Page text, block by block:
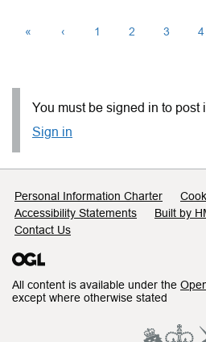
« ‹ 1 2 3 4
You must be signed in to post
Sign in
Support links
Personal Information Charter
Accessibility Statements
Built by
Contact Us
All content is available under the
except where otherwise stated